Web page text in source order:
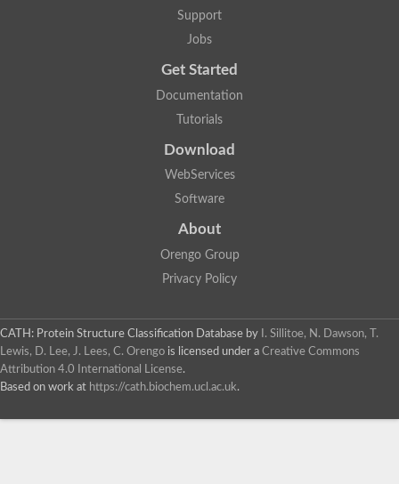
Support
Jobs
Get Started
Documentation
Tutorials
Download
WebServices
Software
About
Orengo Group
Privacy Policy
CATH: Protein Structure Classification Database by
I. Sillitoe, N. Dawson, T.
Lewis, D. Lee, J. Lees, C. Orengo is licensed under a Creative Commons
Attribution 4.0 International License.
Based on work at https://cath.biochem.ucl.ac.uk.